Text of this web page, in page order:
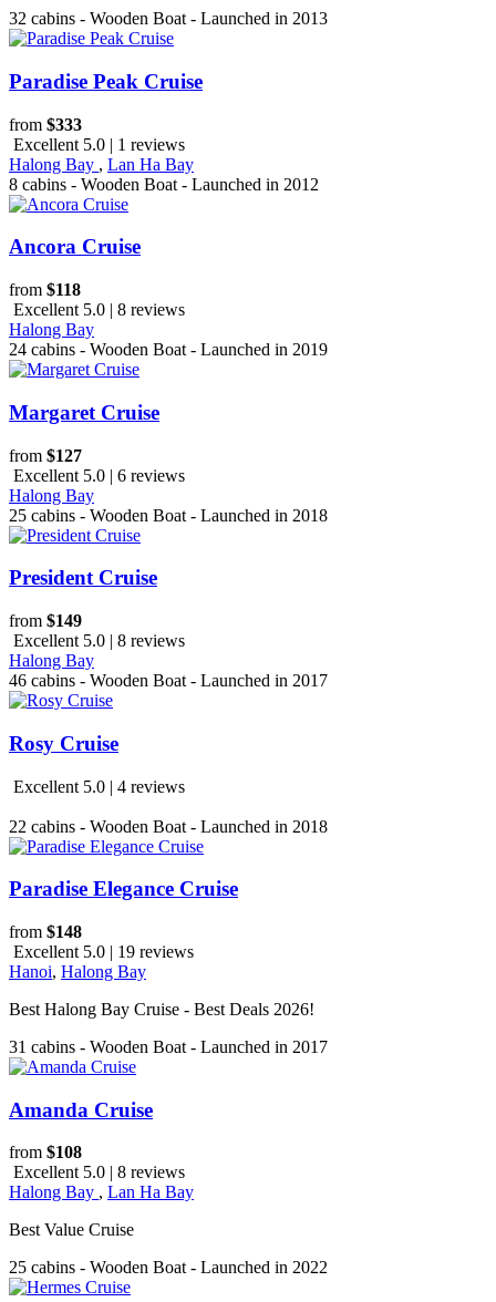
32 cabins - Wooden Boat - Launched in 2013
Paradise Peak Cruise
from $333
Excellent 5.0 | 1 reviews
Halong Bay , Lan Ha Bay
8 cabins - Wooden Boat - Launched in 2012
Ancora Cruise
from $118
Excellent 5.0 | 8 reviews
Halong Bay
24 cabins - Wooden Boat - Launched in 2019
Margaret Cruise
from $127
Excellent 5.0 | 6 reviews
Halong Bay
25 cabins - Wooden Boat - Launched in 2018
President Cruise
from $149
Excellent 5.0 | 8 reviews
Halong Bay
46 cabins - Wooden Boat - Launched in 2017
Rosy Cruise
Excellent 5.0 | 4 reviews
22 cabins - Wooden Boat - Launched in 2018
Paradise Elegance Cruise
from $148
Excellent 5.0 | 19 reviews
Hanoi, Halong Bay
Best Halong Bay Cruise - Best Deals 2026!
31 cabins - Wooden Boat - Launched in 2017
Amanda Cruise
from $108
Excellent 5.0 | 8 reviews
Halong Bay , Lan Ha Bay
Best Value Cruise
25 cabins - Wooden Boat - Launched in 2022